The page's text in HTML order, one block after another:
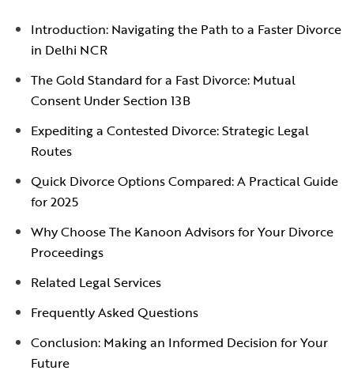
Introduction: Navigating the Path to a Faster Divorce
in Delhi NCR
The Gold Standard for a Fast Divorce: Mutual
Consent Under Section 13B
Expediting a Contested Divorce: Strategic Legal
Routes
Quick Divorce Options Compared: A Practical Guide
for 2025
Why Choose The Kanoon Advisors for Your Divorce
Proceedings
Related Legal Services
Frequently Asked Questions
Conclusion: Making an Informed Decision for Your
Future